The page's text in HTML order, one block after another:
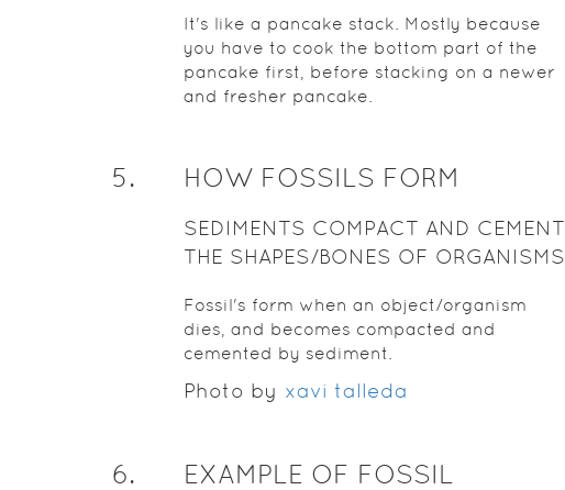
It's like a pancake stack. Mostly because
you have to cook the bottom part of the
pancake first, before stacking on a newer
and fresher pancake.
5. HOW FOSSILS FORM
SEDIMENTS COMPACT AND CEMENT
THE SHAPES/BONES OF ORGANISMS
Fossil's form when an object/organism
dies, and becomes compacted and
cemented by sediment.
Photo by xavi talleda
6. EXAMPLE OF FOSSIL